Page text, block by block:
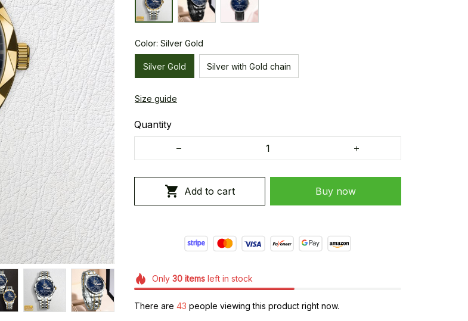
Color: Silver Gold
Silver Gold Silver with Gold chain
Size guide
Quantity
Add to cart Buy now
Only 30itemsleft in stock
There are 43 people viewing this product right now.